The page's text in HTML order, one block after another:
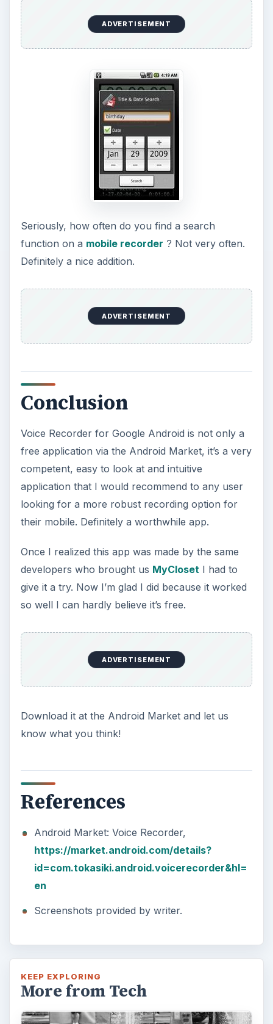
ADVERTISEMENT
Seriously, how often do you find a search
function on a mobile recorder ? Not very often.
Definitely a nice addition.
ADVERTISEMENT
Conclusion
Voice Recorder for Google Android is not only a
free application via the Android Market, it’s a very
competent, easy to look at and intuitive
application that I would recommend to any user
looking for a more robust recording option for
their mobile. Definitely a worthwhile app.
Once I realized this app was made by the same
developers who brought us MyClosetI had to
give it a try. Now I’m glad I did because it worked
so well I can hardly believe it’s free.
ADVERTISEMENT
Download it at the Android Market and let us
know what you think!
References
Android Market: Voice Recorder,
https://market.android.com/details?
id=com.tokasiki.android.voicerecorder&hl=
en
Screenshots provided by writer.
KEEP EXPLORING
More from Tech